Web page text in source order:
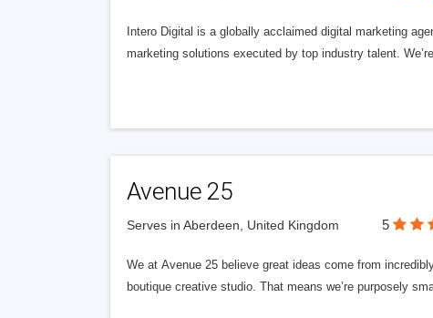
Intero Digital is a globally acclaimed digital marketing
marketing solutions executed by top industry talent.
Avenue 25
Serves in Aberdeen, United Kingdom 5
We at Avenue 25 believe great ideas come from
boutique creative studio. That means we’re purposely